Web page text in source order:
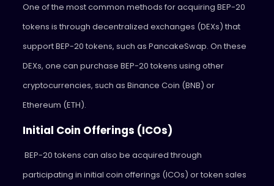
One of the most common methods for acquiring BEP-20
tokens is through decentralized exchanges (DEXs) that
support BEP-20 tokens, such as PancakeSwap. On these
DEXs, one can purchase BEP-20 tokens using other
cryptocurrencies, such as Binance Coin (BNB) or
Ethereum (ETH).
Initial Coin Offerings (ICOs)
BEP-20 tokens can also be acquired through
participating in initial coin offerings (ICOs) or token sales